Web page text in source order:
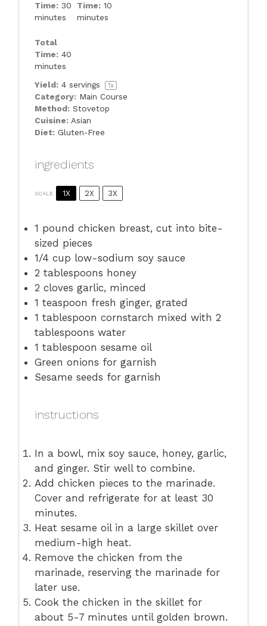
Time: 30
minutes
Time: 10
minutes
Total
Time: 40
minutes
Yield: 4 servings 1x
Category: Main Course
Method: Stovetop
Cuisine: Asian
Diet: Gluten-Free
ingredients
SCALE 1X 2X 3X
1 pound chicken breast, cut into bite-
sized pieces
1/4 cup low-sodium soy sauce
2 tablespoons honey
2 cloves garlic, minced
1 teaspoon fresh ginger, grated
1 tablespoon cornstarch mixed with 2
tablespoons water
1 tablespoon sesame oil
Green onions for garnish
Sesame seeds for garnish
instructions
In a bowl, mix soy sauce, honey, garlic,
and ginger. Stir well to combine.
Add chicken pieces to the marinade.
Cover and refrigerate for at least 30
minutes.
Heat sesame oil in a large skillet over
medium-high heat.
Remove the chicken from the
marinade, reserving the marinade for
later use.
Cook the chicken in the skillet for
about 5-7 minutes until golden brown.